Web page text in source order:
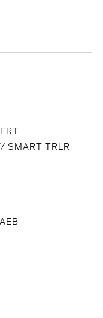
SMART TRLR